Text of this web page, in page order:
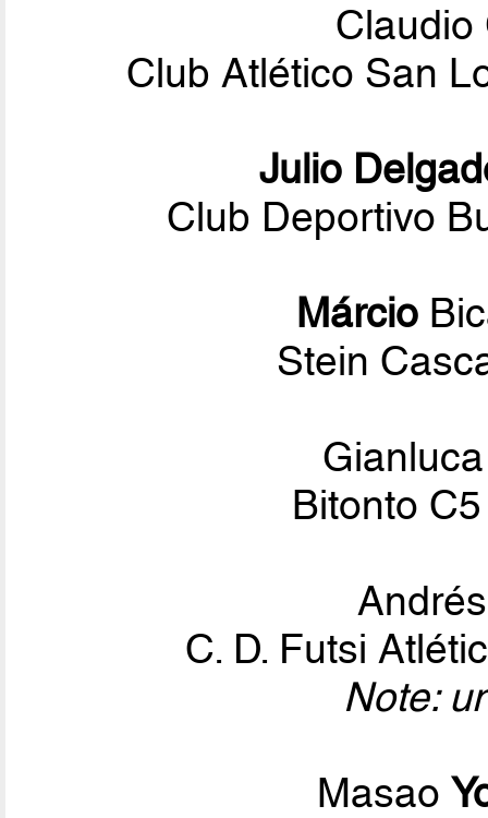
Claudio
Club Atlético San
Julio
Club Deportivo
Márcio
Stein
Bitonto
C. D. Futsi
Note:
Masao